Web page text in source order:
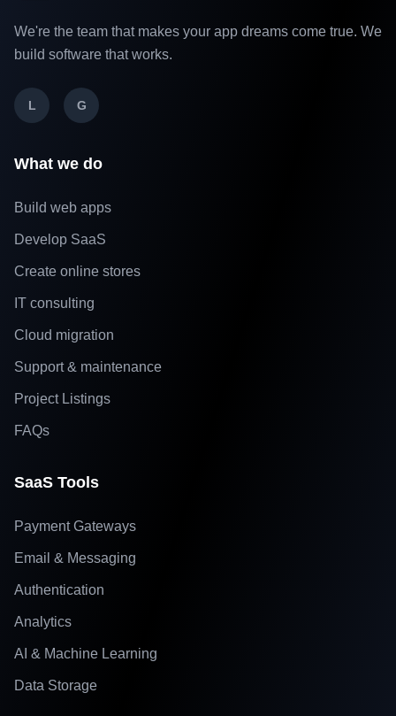
We're the team that makes your app dreams come true. We
build software that works.
L G
What we do
Build web apps
Develop SaaS
Create online stores
IT consulting
Cloud migration
Support & maintenance
Project Listings
FAQs
SaaS Tools
Payment Gateways
Email & Messaging
Authentication
Analytics
AI & Machine Learning
Data Storage